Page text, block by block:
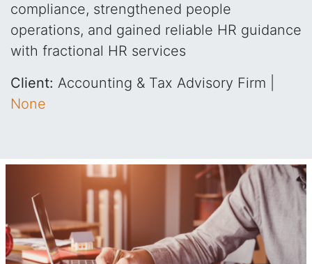
compliance, strengthened people
operations, and gained reliable HR guidance
with fractional HR services
Client: Accounting & Tax Advisory Firm |
None